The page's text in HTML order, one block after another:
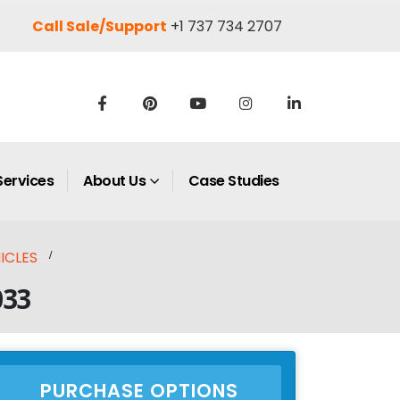
Call Sale/Support +1 737 734 2707
About Us Case Studies
PURCHASE OPTIONS